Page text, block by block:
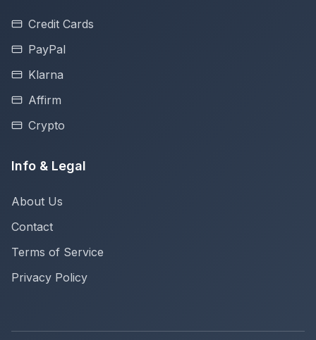
Credit Cards
PayPal
Klarna
Affirm
Crypto
Info & Legal
About Us
Contact
Terms of Service
Privacy Policy